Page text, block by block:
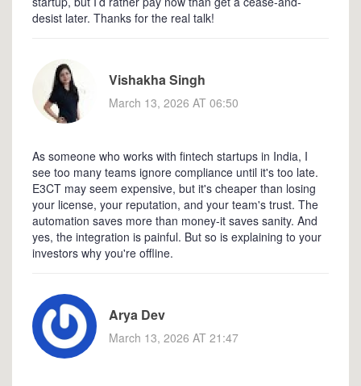
desist later. Thanks for the real talk!
Vishakha Singh
March 13, 2026 AT 06:50
As someone who works with fintech startups in India, I
see too many teams ignore compliance until it's too late.
E3CT may seem expensive, but it's cheaper than losing
your license, your reputation, and your team's trust. The
automation saves more than money-it saves sanity. And
yes, the integration is painful. But so is explaining to your
investors why you're offline.
Arya Dev
March 13, 2026 AT 21:47